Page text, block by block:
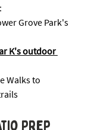
Grove Park's
K's outdoor
Walks to
Prep